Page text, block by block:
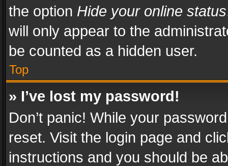
the option Hide your online status
will only appear to the
be counted as a hidden user.
Top
» I’ve lost my password!
Don’t panic! While your
reset. Visit the login page and
instructions and you should be